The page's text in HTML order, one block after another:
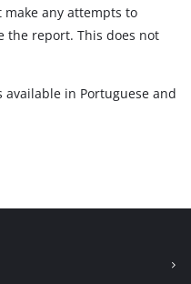
any attempts to
the report. This does not
available in Portuguese and